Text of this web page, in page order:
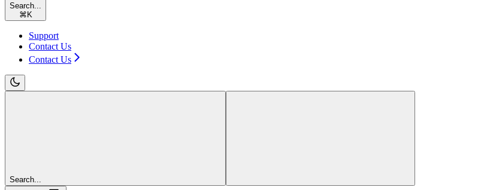
Search...
⌘ K
Support
Contact Us
Contact Us
Search...